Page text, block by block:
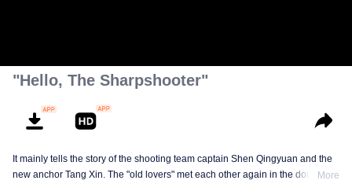
"Hello, The Sharpshooter"
It mainly tells the story of the shooting team captain Shen Qingyuan and the
new anchor Tang Xin. The "old lovers" met each other again in the doubts of
More